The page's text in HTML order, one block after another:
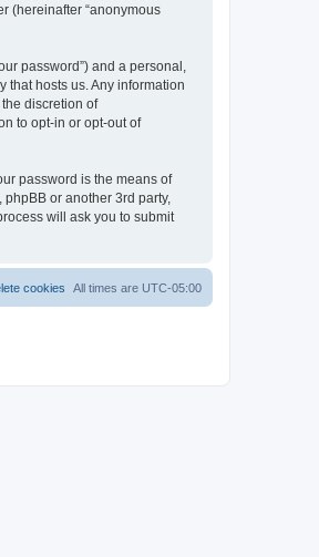
(hereinafter “anonymous
password”) and a personal,
that hosts us. Any information
discretion of
to opt-in or opt-out of
password is the means of
or another 3rd party,
will ask you to submit
All times are UTC-05:00
cookies